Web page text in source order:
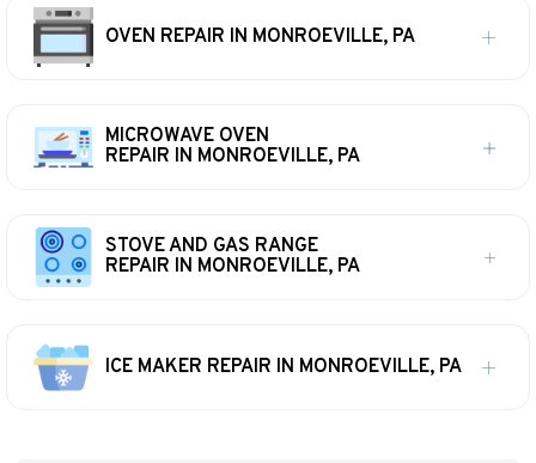
OVEN REPAIR IN MONROEVILLE, PA
MICROWAVE OVEN
REPAIR IN MONROEVILLE, PA
STOVE AND GAS RANGE
REPAIR IN MONROEVILLE, PA
ICE MAKER REPAIR IN MONROEVILLE, PA